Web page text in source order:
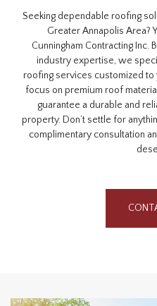
Seeking dependable roofing
Greater Annapolis Area?
Cunningham Contracting
industry expertise, we
roofing services customized
focus on premium roof
guarantee a durable and
property. Don’t settle for
complimentary consultation